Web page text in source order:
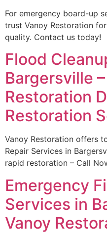
For emergency board-up
trust Vanoy Restoration
quality. Contact us today!
Flood
Bargersville
Restoration
Restoration
Vanoy Restoration offers
Repair Services in
rapid restoration – Call
Emergency
Services in
Vanoy